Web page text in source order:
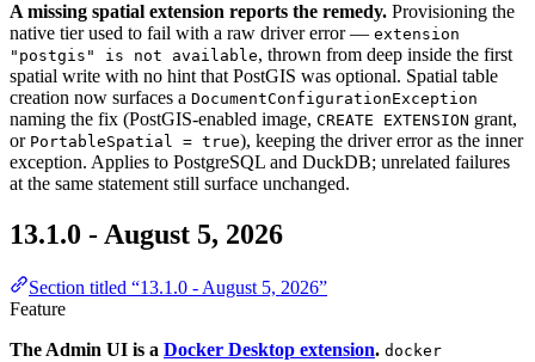
A missing spatial extension reports the remedy. Provisioning the
native tier used to fail with a raw driver error — extension
"postgis" is not available, thrown from deep inside the first
spatial write with no hint that PostGIS was optional. Spatial table
creation now surfaces a DocumentConfigurationException
naming the fix (PostGIS-enabled image, CREATE EXTENSION grant,
or PortableSpatial = true), keeping the driver error as the inner
exception. Applies to PostgreSQL and DuckDB; unrelated failures
at the same statement still surface unchanged.
13.1.0 - August 5, 2026
Section titled “13.1.0 - August 5, 2026”
Feature
The Admin UI is a Docker Desktop extension. docker